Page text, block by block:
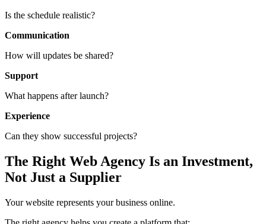
Is the schedule realistic?
Communication
How will updates be shared?
Support
What happens after launch?
Experience
Can they show successful projects?
The Right Web Agency Is an Investment,
Not Just a Supplier
Your website represents your business online.